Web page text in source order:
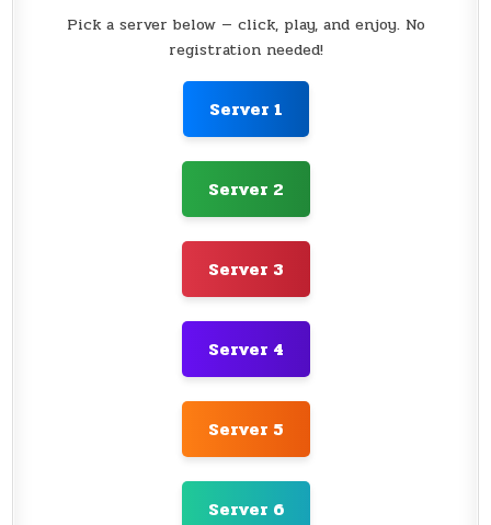
Pick a server below — click, play, and enjoy. No
registration needed!
Server 1
Server 2
Server 3
Server 4
Server 5
Server 6